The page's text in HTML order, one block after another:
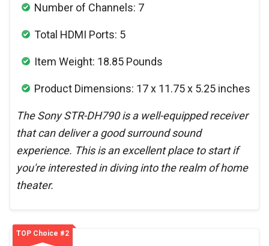
Number of Channels: 7
Total HDMI Ports: 5
Item Weight: 18.85 Pounds
Product Dimensions: 17 x 11.75 x 5.25 inches
The Sony STR-DH790 is a well-equipped receiver
that can deliver a good surround sound
experience. This is an excellent place to start if
you're interested in diving into the realm of home
theater.
TOP Choice #2